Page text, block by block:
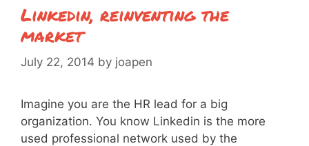
Linkedin, reinventing the
market
July 22, 2014 by joapen
Imagine you are the HR lead for a big
organization. You know Linkedin is the more
used professional network used by the